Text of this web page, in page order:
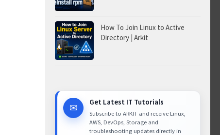
How To Join Linux to Active
Directory | Arkit
✉ Get Latest IT Tutorials
Subscribe to ARKIT and receive Linux,
AWS, DevOps, Storage and
troubleshooting updates directly in